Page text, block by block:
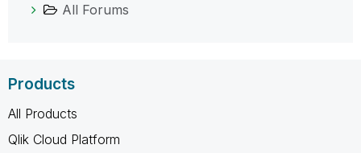
All Forums
Products
All Products
Qlik Cloud Platform